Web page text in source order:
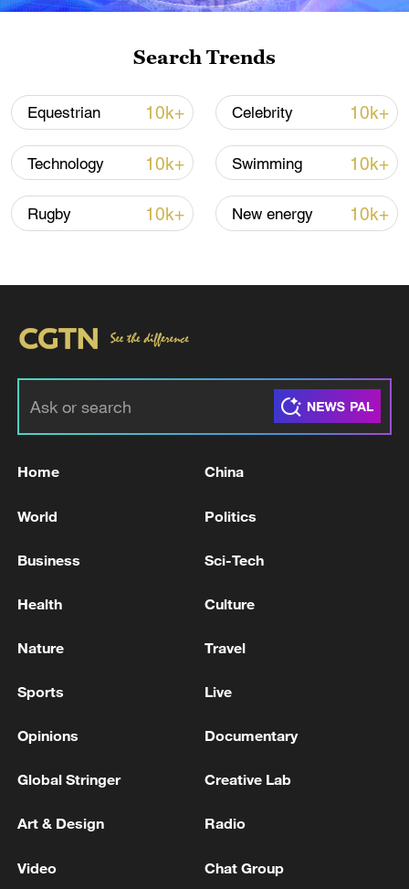
Lebanon, Israel end 7th round of talks amid
renewed border escalation
02:36, 07-Aug-2026
RELATED STORIES
Starmer: Will never drag us into Iran war
TRUMP: THIS AGREEMENT IS ABOUT ONE
MORE FROM CGTN
Search Trends
Equestrian 10k+ Celebrity 10k+
Technology 10k+ Swimming 10k+
Rugby 10k+ New energy 10k+
Home China
World Politics
Business Sci-Tech
Health Culture
Nature Travel
Sports Live
Opinions Documentary
Global Stringer Creative Lab
Art & Design Radio
Video Chat Group